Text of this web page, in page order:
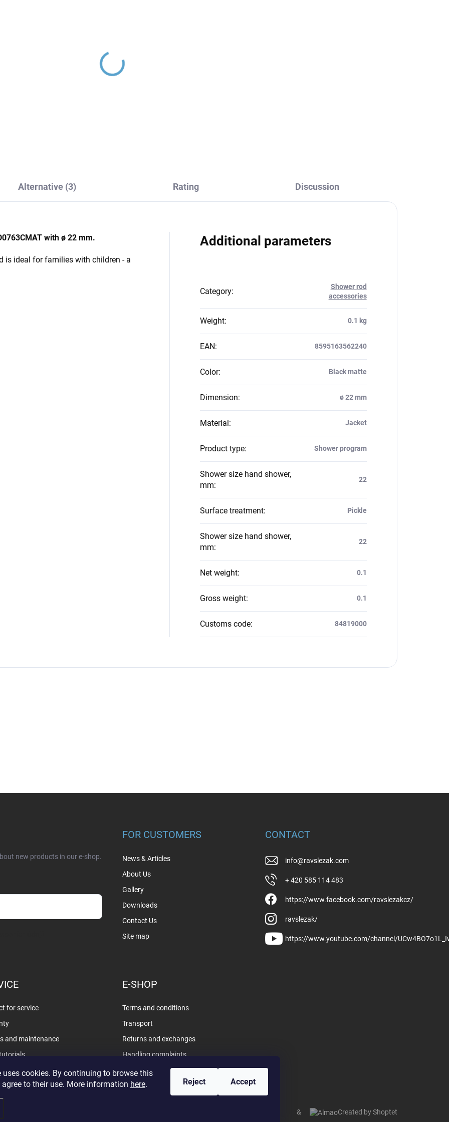
uses cookies. By continuing to browse this
to their use. More information here. Reject Accept
Alternative (3) Rating Discussion
with ø 22 mm.
is ideal for families with children - a
Additional parameters
Category:
Shower rod
accessories
Weight: 0.1 kg
EAN: 8595163562240
Color: Black matte
Dimension: ø 22 mm
Material: Jacket
Product type: Shower program
Shower size hand shower,
mm:
22
Surface treatment: Pickle
Shower size hand shower,
mm:
22
Net weight: 0.1
Gross weight: 0.1
Customs code: 84819000
new products in our e-shop.
FOR CUSTOMERS
News & Articles
About Us
Gallery
Downloads
Contact Us
Site map
CONTACT
info@ravslezak.com
+ 420 585 114 483
https://www.facebook.com/ravslezakcz/
ravslezak/
https://www.youtube.com/channel/
for service
and maintenance
E-SHOP
Terms and conditions
Transport
Returns and exchanges
Handling complaints
Privacy policy
& Created by Shoptet